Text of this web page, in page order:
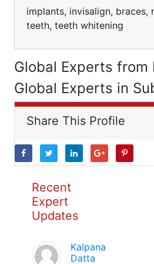
implants, invisalign, braces,
teeth, teeth whitening
Global Experts from
Global Experts in
Share This Profile
Recent
Expert
Updates
Kalpana
Datta